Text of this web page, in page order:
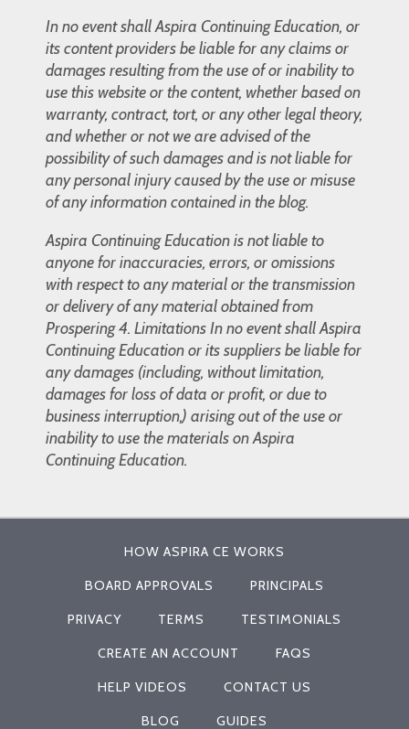
In no event shall Aspira Continuing Education, or
its content providers be liable for any claims or
damages resulting from the use of or inability to
use this website or the content, whether based on
warranty, contract, tort, or any other legal theory,
and whether or not we are advised of the
possibility of such damages and is not liable for
any personal injury caused by the use or misuse
of any information contained in the blog.
Aspira Continuing Education is not liable to
anyone for inaccuracies, errors, or omissions
with respect to any material or the transmission
or delivery of any material obtained from
Prospering 4. Limitations In no event shall Aspira
Continuing Education or its suppliers be liable for
any damages (including, without limitation,
damages for loss of data or profit, or due to
business interruption,) arising out of the use or
inability to use the materials on Aspira
Continuing Education.
HOW ASPIRA CE WORKS
BOARD APPROVALS PRINCIPALS
PRIVACY TERMS TESTIMONIALS
CREATE AN ACCOUNT FAQS
HELP VIDEOS CONTACT US
BLOG GUIDES